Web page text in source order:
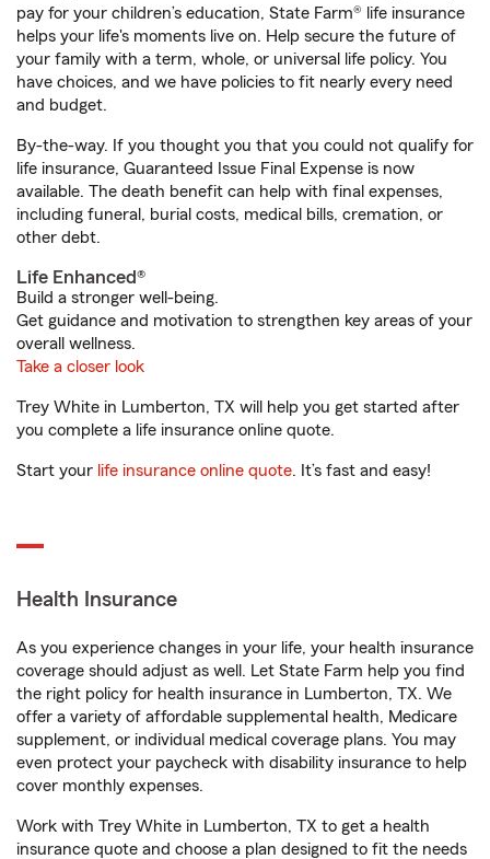
pay for your children’s education, State Farm® life insurance
helps your life's moments live on. Help secure the future of
your family with a term, whole, or universal life policy. You
have choices, and we have policies to fit nearly every need
and budget.
By-the-way. If you thought you that you could not qualify for
life insurance, Guaranteed Issue Final Expense is now
available. The death benefit can help with final expenses,
including funeral, burial costs, medical bills, cremation, or
other debt.
Life Enhanced®
Build a stronger well-being.
Get guidance and motivation to strengthen key areas of your
overall wellness.
Take a closer look
Trey White in Lumberton, TX will help you get started after
you complete a life insurance online quote.
Start your life insurance online quote. It’s fast and easy!
Health Insurance
As you experience changes in your life, your health insurance
coverage should adjust as well. Let State Farm help you find
the right policy for health insurance in Lumberton, TX. We
offer a variety of affordable supplemental health, Medicare
supplement, or individual medical coverage plans. You may
even protect your paycheck with disability insurance to help
cover monthly expenses.
Work with Trey White in Lumberton, TX to get a health
insurance quote and choose a plan designed to fit the needs